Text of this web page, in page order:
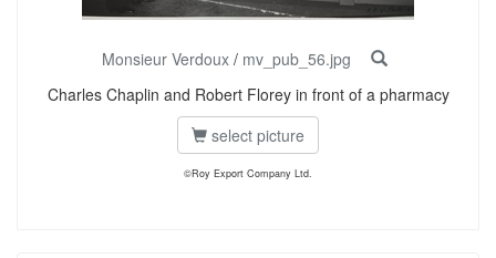
Monsieur Verdoux / mv_pub_56.jpg
Charles Chaplin and Robert Florey in front of a pharmacy
select picture
©Roy Export Company Ltd.